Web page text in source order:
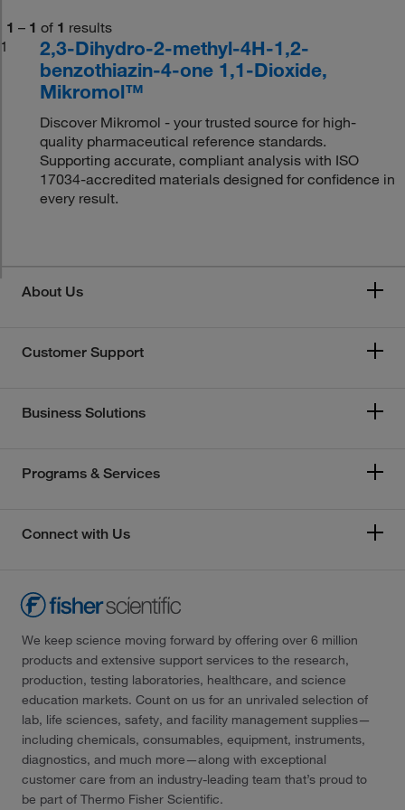
1 – 1 of 1 results
1
2,3-Dihydro-2-methyl-4H-1,2-
benzothiazin-4-one 1,1-Dioxide,
Mikromol™
Discover Mikromol - your trusted source for high-
quality pharmaceutical reference standards.
Supporting accurate, compliant analysis with ISO
17034-accredited materials designed for confidence in
every result.
About Us
Customer Support
Business Solutions
Programs & Services
Connect with Us
We keep science moving forward by offering over 6 million
products and extensive support services to the research,
production, testing laboratories, healthcare, and science
education markets. Count on us for an unrivaled selection of
lab, life sciences, safety, and facility management supplies—
including chemicals, consumables, equipment, instruments,
diagnostics, and much more—along with exceptional
customer care from an industry-leading team that’s proud to
be part of Thermo Fisher Scientific.